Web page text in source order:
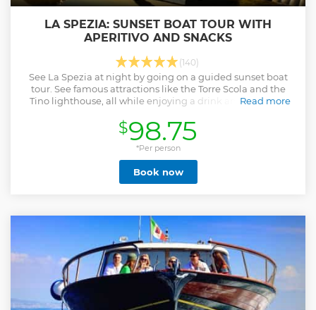
LA SPEZIA: SUNSET BOAT TOUR WITH
APERITIVO AND SNACKS
(140)
See La Spezia at night by going on a guided sunset boat
tour. See famous attractions like the Torre Scola and the
Tino lighthouse, all while enjoying a drink and taking in
Read more
Show less
$98.75
*Per person
Book now